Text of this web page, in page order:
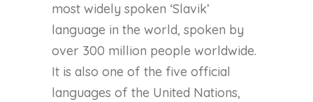
most widely spoken ‘Slavik’
language in the world, spoken by
over 300 million people worldwide.
It is also one of the five official
languages of the United Nations,